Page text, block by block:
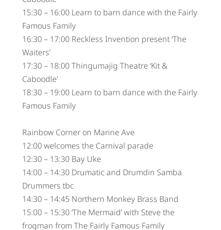
15:30 – 16:00 Learn to barn dance with the Fairly
Famous Family
16:30 – 17:00 Reckless Invention present ‘The
Waiters’
17:30 – 18:00 Thingumajig Theatre ‘Kit &
Caboodle’
18:30 – 19:00 Learn to barn dance with the Fairly
Famous Family
Rainbow Corner on Marine Ave
12:00 welcomes the Carnival parade
12:30 – 13:30 Bay Uke
14:00 – 14:30 Drumatic and Drumdin Samba
Drummers tbc
14:30 – 14:45 Northern Monkey Brass Band
15:00 – 15:30 ‘The Mermaid’ with Steve the
frogman from The Fairly Famous Family